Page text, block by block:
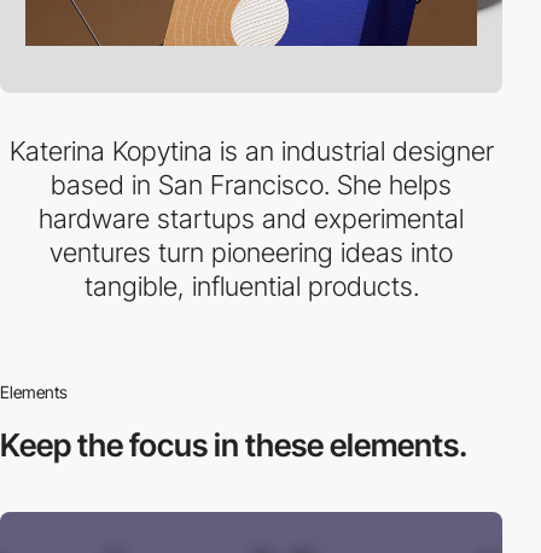
Katerina Kopytina is an industrial designer
based in San Francisco. She helps
hardware startups and experimental
ventures turn pioneering ideas into
tangible, influential products.
Elements
Keep the focus inthese elements.